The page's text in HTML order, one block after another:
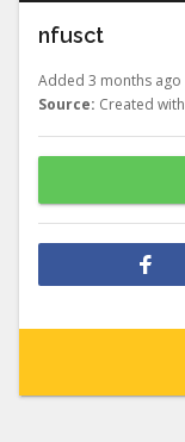
nfusct
Added 3 months ago
Source: Created with